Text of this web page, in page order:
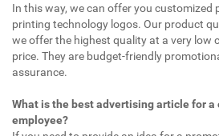
In this way, we can offer you
printing technology logos. Our product
we offer the highest quality at a very low
price. They are budget-friendly
assurance.
What is the best advertising article for a
employee?